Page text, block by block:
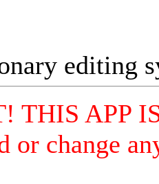
editing
THIS APP
or change